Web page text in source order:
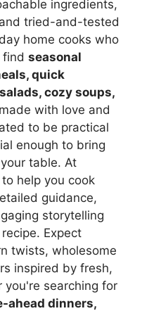
ingredients,
tried-and-tested
home cooks who
find seasonal
quick
cozy soups,
made with love and
to be practical
enough to bring
table. At
help you cook
guidance,
storytelling
Expect
twists, wholesome
inspired by fresh,
you're searching for
ahead dinners,